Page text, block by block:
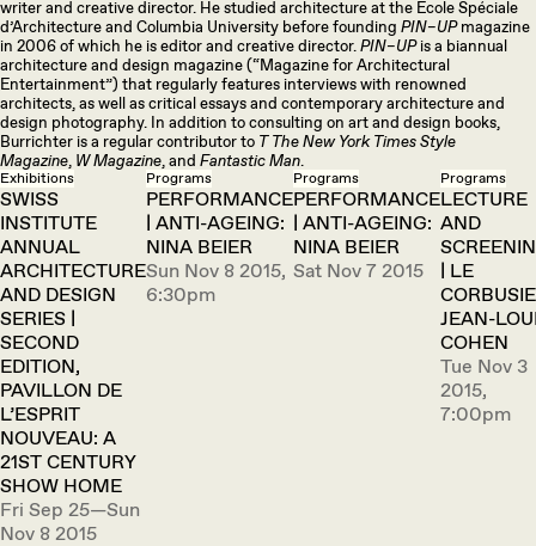
writer and creative director. He studied architecture at the Ecole Spéciale
d’Architecture and Columbia University before founding PIN–UPmagazine
in 2006 of which he is editor and creative director. PIN–UPis a biannual
architecture and design magazine (“Magazine for Architectural
Entertainment”) that regularly features interviews with renowned
architects, as well as critical essays and contemporary architecture and
design photography. In addition to consulting on art and design books,
Burrichter is a regular contributor to T The New York Times Style
Magazine W Magazine , and Fantastic Man
Exhibitions
SWISS
INSTITUTE
ANNUAL
ARCHITECTURE
AND DESIGN
SERIES |
SECOND
EDITION,
PAVILLON DE
L’ESPRIT
NOUVEAU: A
21ST CENTURY
SHOW HOME
Fri Sep 25—Sun
Nov 8 2015
Programs
PERFORMANCE
| ANTI-AGEING:
NINA BEIER
Sun Nov 8 2015,
6:30pm
Programs
PERFORMANCE
| ANTI-AGEING:
NINA BEIER
Sat Nov 7 2015
Programs
LECTURE
AND
| LE
JEAN-
COHEN
Tue Nov 3
2015,
7:00pm